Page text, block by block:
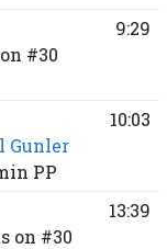
#30
9:29
Gunler
PP
10:03
on #30
13:39